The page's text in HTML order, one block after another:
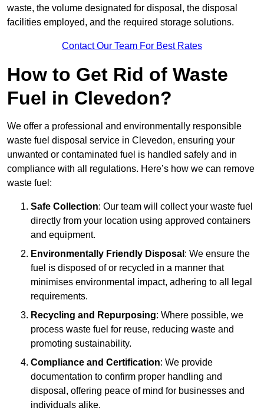
waste, the volume designated for disposal, the disposal
facilities employed, and the required storage solutions.
Contact Our Team For Best Rates
How to Get Rid of Waste
Fuel in Clevedon?
We offer a professional and environmentally responsible
waste fuel disposal service in Clevedon, ensuring your
unwanted or contaminated fuel is handled safely and in
compliance with all regulations. Here’s how we can remove
waste fuel:
Safe Collection: Our team will collect your waste fuel
directly from your location using approved containers
and equipment.
Environmentally Friendly Disposal : We ensure the
fuel is disposed of or recycled in a manner that
minimises environmental impact, adhering to all legal
requirements.
Recycling and Repurposing: Where possible, we
process waste fuel for reuse, reducing waste and
promoting sustainability.
Compliance and Certification: We provide
documentation to confirm proper handling and
disposal, offering peace of mind for businesses and
individuals alike.